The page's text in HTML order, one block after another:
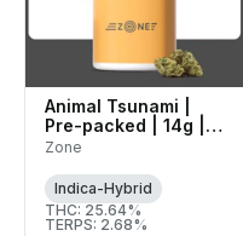
Animal Tsunami |
Pre-packed | 14g |
00145
Zone
Indica-Hybrid
THC: 25.64%
TERPS: 2.68%